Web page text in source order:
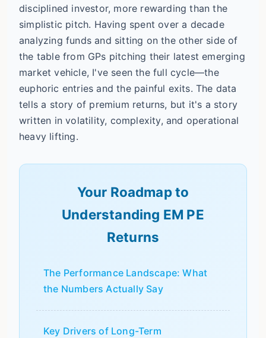
disciplined investor, more rewarding than the
simplistic pitch. Having spent over a decade
analyzing funds and sitting on the other side of
the table from GPs pitching their latest emerging
market vehicle, I've seen the full cycle—the
euphoric entries and the painful exits. The data
tells a story of premium returns, but it's a story
written in volatility, complexity, and operational
heavy lifting.
Your Roadmap to
Understanding EM PE
Returns
The Performance Landscape: What
the Numbers Actually Say
Key Drivers of Long-Term